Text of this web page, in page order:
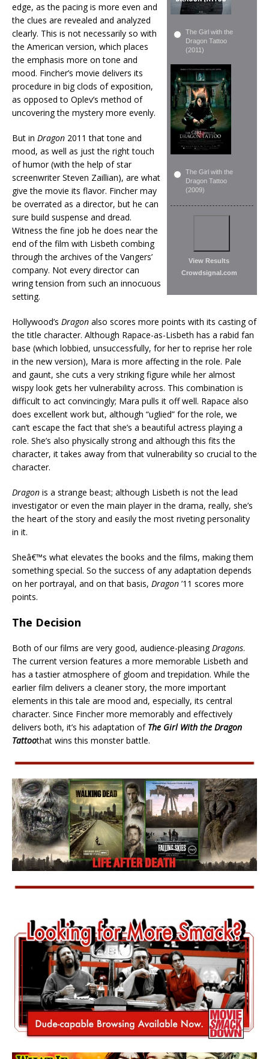
The Girl with the
Dragon Tattoo
(2011)
The Girl with the
Dragon Tattoo
(2009)
View Results
Crowdsignal.com
edge, as the pacing is more even and
the clues are revealed and analyzed
clearly. This is not necessarily so with
the American version, which places
the emphasis more on tone and
mood. Fincher’s movie delivers its
procedure in big clods of exposition,
as opposed to Oplev’s method of
uncovering the mystery more evenly.
But in Dragon 2011 that tone and
mood, as well as just the right touch
of humor (with the help of star
screenwriter Steven Zaillian), are what
give the movie its flavor. Fincher may
be overrated as a director, but he can
sure build suspense and dread.
Witness the fine job he does near the
end of the film with Lisbeth combing
through the archives of the Vangers’
company. Not every director can
wring tension from such an innocuous
setting.
Hollywood’s Dragon also scores more points with its casting of
the title character. Although Rapace-as-Lisbeth has a rabid fan
base (which lobbied, unsuccessfully, for her to reprise her role
in the new version), Mara is more affecting in the role. Pale
and gaunt, she cuts a very striking figure while her almost
wispy look gets her vulnerability across. This combination is
difficult to act convincingly; Mara pulls it off well. Rapace also
does excellent work but, although “uglied” for the role, we
can’t escape the fact that she’s a beautiful actress playing a
role. She’s also physically strong and although this fits the
character, it takes away from that vulnerability so crucial to the
character.
Dragon is a strange beast; although Lisbeth is not the lead
investigator or even the main player in the drama, really, she’s
the heart of the story and easily the most riveting personality
in it.
Sheâ€™s what elevates the books and the films, making them
something special. So the success of any adaptation depends
on her portrayal, and on that basis, Dragon ’11 scores more
points.
The Decision
Both of our films are very good, audience-pleasing Dragons.
The current version features a more memorable Lisbeth and
has a tastier atmosphere of gloom and trepidation. While the
earlier film delivers a cleaner story, the more important
elements in this tale are mood and, especially, its central
character. Since Fincher more memorably and effectively
delivers both, it’s his adaptation of The Girl With the Dragon
Tattoothat wins this monster battle.